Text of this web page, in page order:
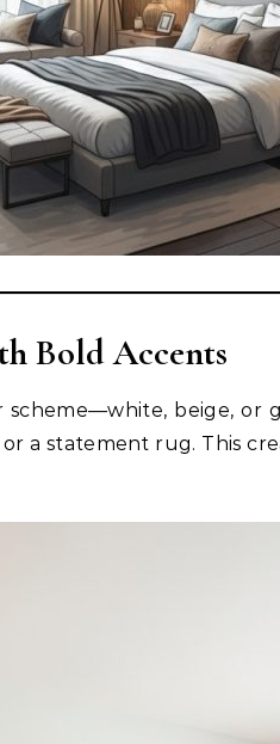
Bold Accents
beige, or
a statement rug. This